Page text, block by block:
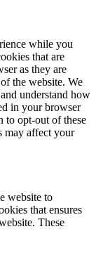
while you
that are
as they are
the website. We
understand how
in your browser
to opt-out of these
may affect your
website to
that ensures
These